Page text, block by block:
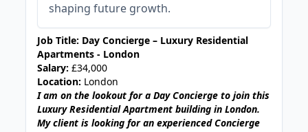
shaping future growth.
Job Title: Day Concierge – Luxury Residential
Apartments - London
Salary: £34,000
Location: London
I am on the lookout for a Day Concierge to join this
Luxury Residential Apartment building in London.
My client is looking for an experienced Concierge